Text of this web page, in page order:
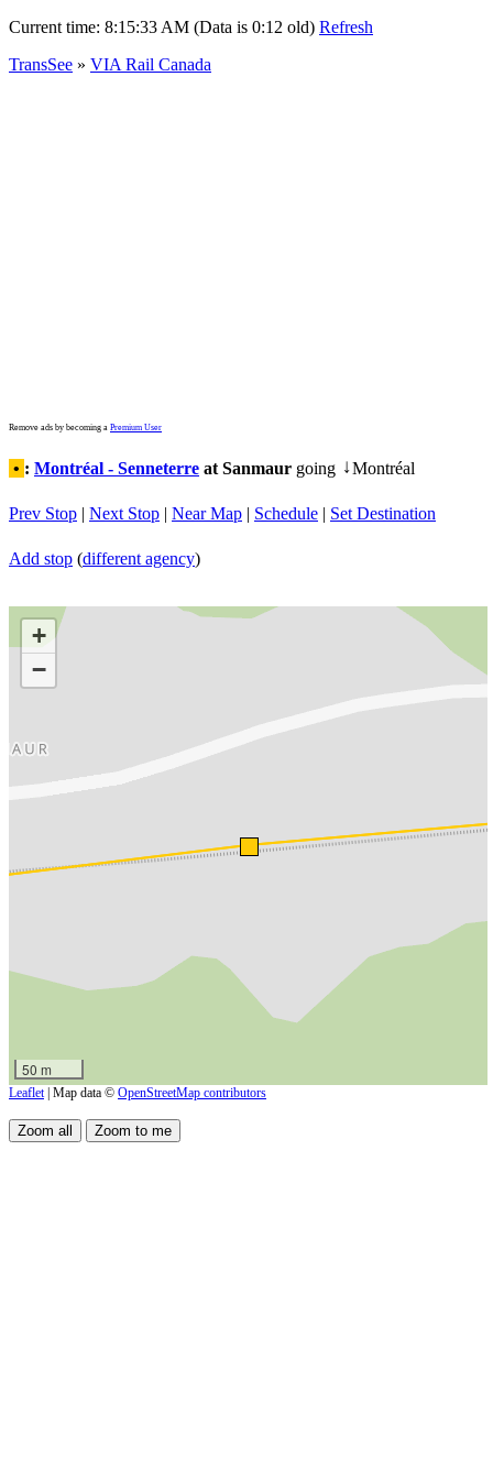
Current time: 8:15:33 AM (Data is 0:12 old) Refresh
TransSee » VIA Rail Canada
Remove ads by becoming a Premium User
• : Montréal - Senneterre at Sanmaur going ↓Montréal
Prev Stop | Next Stop | Near Map | Schedule | Set Destination
Add stop (different agency)
+
−
50 m
Leaflet | Map data © OpenStreetMap contributors